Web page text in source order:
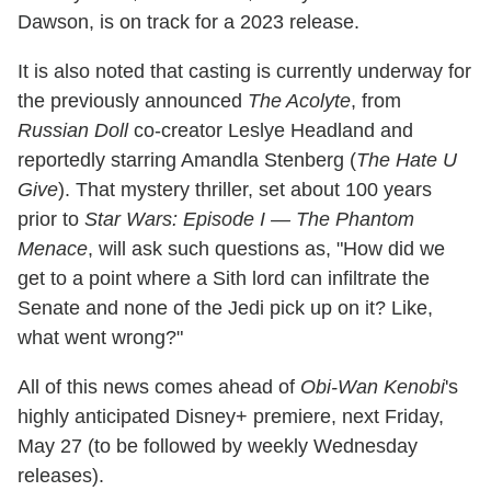
Dawson, is on track for a 2023 release.
It is also noted that casting is currently underway for
the previously announced The Acolyte, from
Russian Dollco-creator Leslye Headland and
reportedly starring Amandla Stenberg (The Hate U
Give). That mystery thriller, set about 100 years
prior to Star Wars: Episode I — The Phantom
Menace, will ask such questions as, "How did we
get to a point where a Sith lord can infiltrate the
Senate and none of the Jedi pick up on it? Like,
what went wrong?"
All of this news comes ahead of Obi-Wan Kenobi's
highly anticipated Disney+ premiere, next Friday,
May 27 (to be followed by weekly Wednesday
releases).